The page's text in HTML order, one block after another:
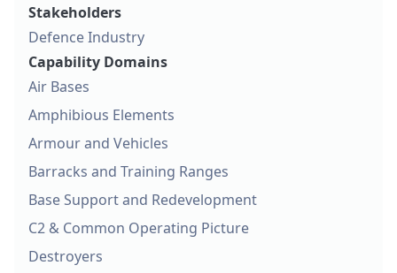
Stakeholders
Defence Industry
Capability Domains
Air Bases
Amphibious Elements
Armour and Vehicles
Barracks and Training Ranges
Base Support and Redevelopment
C2 & Common Operating Picture
Destroyers